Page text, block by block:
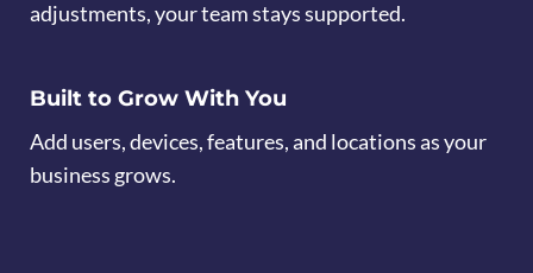
adjustments, your team stays supported.
Built to Grow With You
Add users, devices, features, and locations as your
business grows.